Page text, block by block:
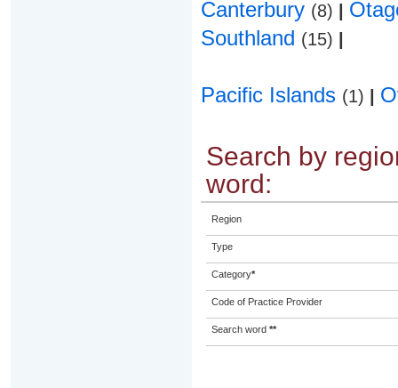
Canterbury (8)
Southland (15)
Pacific Islands (1)
Search by
word:
Region
Type
Category*
Code of Practice Provider
Search word **